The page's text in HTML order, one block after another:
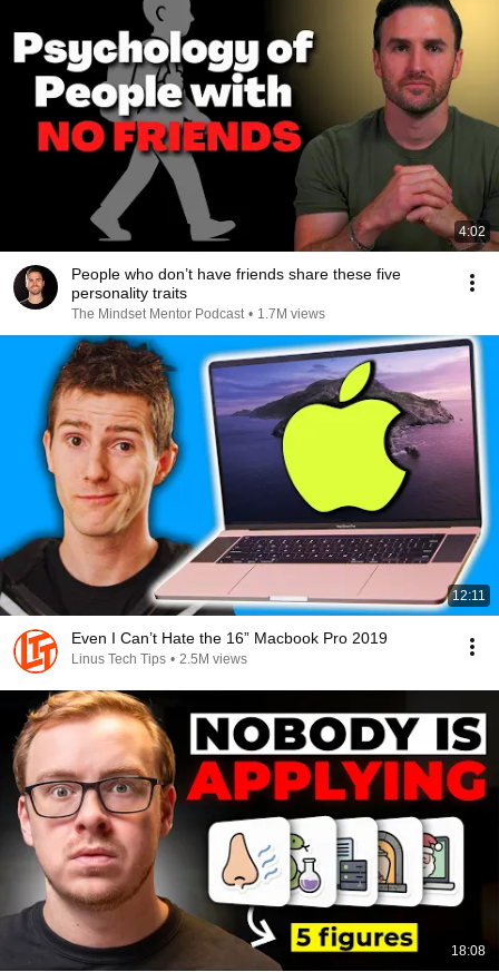
4:02
People who don’t have friends share these five
personality traits
The Mindset Mentor Podcast • 1.7M views
12:11
Even I Can’t Hate the 16” Macbook Pro 2019
Linus Tech Tips • 2.5M views
18:08